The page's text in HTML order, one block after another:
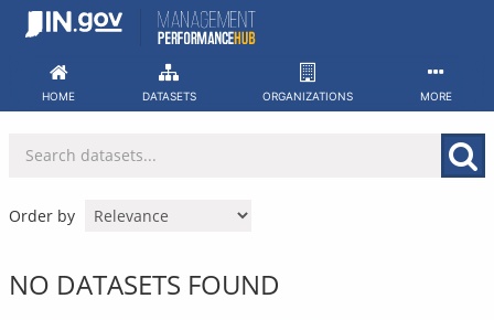
Skip
HOME DATASETS ORGANIZATIONS MORE
Order by
NO DATASETS FOUND